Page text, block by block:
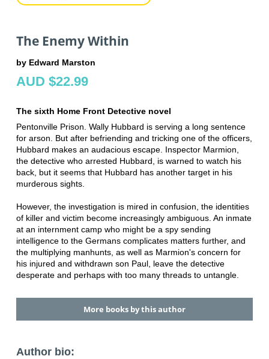
The Enemy Within
by Edward Marston
AUD $22.99
The sixth Home Front Detective novel
Pentonville Prison. Wally Hubbard is serving a long sentence
for arson. But after befriending and tricking one of the officers,
Hubbard makes an audacious escape. Inspector Marmion,
the detective who arrested Hubbard, is warned to watch his
back, but it seems that Hubbard has another target in his
murderous sights.
However, the investigation is mired in confusion, the identities
of killer and victim become increasingly ambiguous. An inmate
at an internment camp who might be a spy sending
intelligence to the Germans complicates matters further, and
the multiplying manhunts, as well as Marmion's concern for
his injured and withdrawn son Paul, leave the detective
desperate and perhaps with too many threads to untangle.
More books by this author
Author bio: